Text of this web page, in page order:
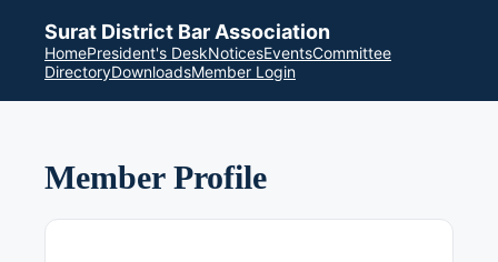
Surat District Bar Association
HomePresident's DeskNoticesEventsCommittee
DirectoryDownloadsMember Login
Member Profile